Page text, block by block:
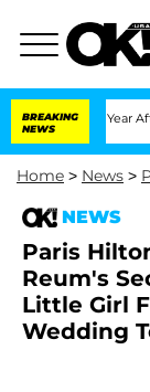
BREAKING
NEWS
Split 1 Year After
Home > News >
NEWS
Paris
Reum's
Little Girl
Wedding